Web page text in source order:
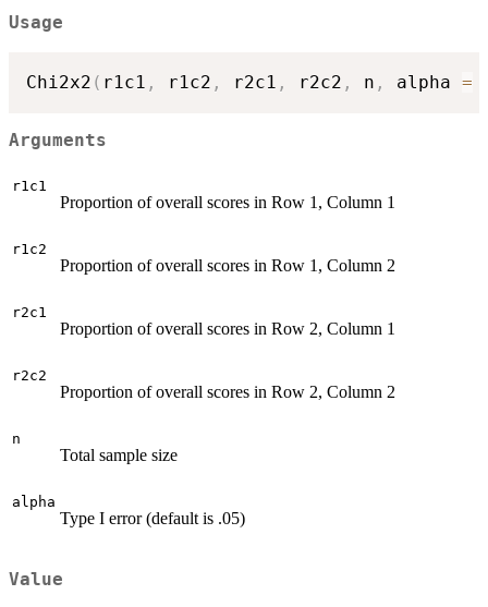
Usage
Chi2x2 ( r1c1 , r1c2 , r2c1 , r2c2 , n , alpha =
Arguments
r1c1
Proportion of overall scores in Row 1, Column 1
r1c2
Proportion of overall scores in Row 1, Column 2
r2c1
Proportion of overall scores in Row 2, Column 1
r2c2
Proportion of overall scores in Row 2, Column 2
n
Total sample size
alpha
Type I error (default is .05)
Value